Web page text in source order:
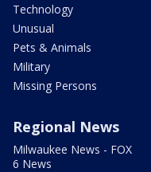
Technology
Unusual
Pets & Animals
Military
Missing Persons
Regional News
Milwaukee News - FOX
6 News